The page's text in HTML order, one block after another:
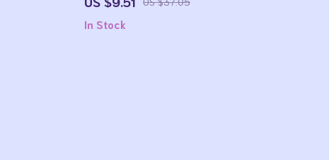
In Stock